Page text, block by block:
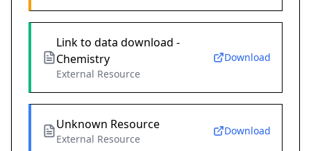
Link to data download -
Chemistry
External Resource
Download
Unknown Resource
External Resource
Download